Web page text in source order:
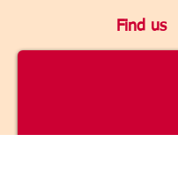
Find us